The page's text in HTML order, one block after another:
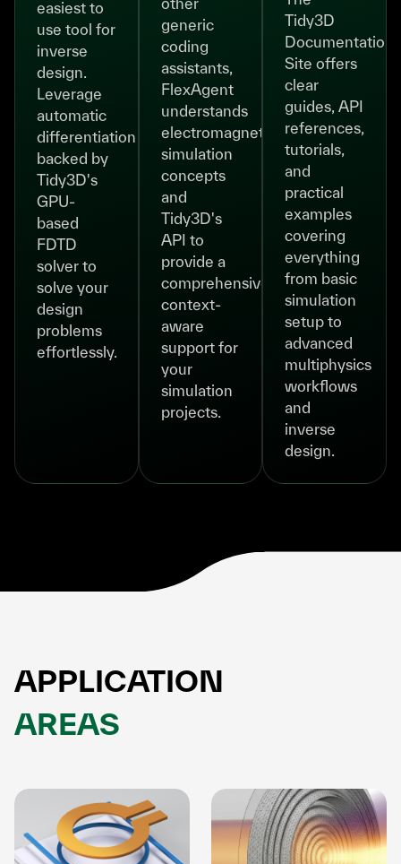
easiest to
use tool for
inverse
design.
Leverage
automatic
differentiation
backed by
Tidy3D's
GPU-
based
FDTD
solver to
solve your
design
problems
effortlessly.
generic
coding
assistants,
FlexAgent
understands
electromagnetic
simulation
concepts
and
Tidy3D's
API to
provide a
comprehensive,
context-
aware
support for
your
simulation
projects.
Tidy3D
Documentation
Site offers
clear
guides, API
references,
tutorials,
and
practical
examples
covering
everything
from basic
simulation
setup to
advanced
multiphysics
workflows
and
inverse
design.
APPLICATION
AREAS